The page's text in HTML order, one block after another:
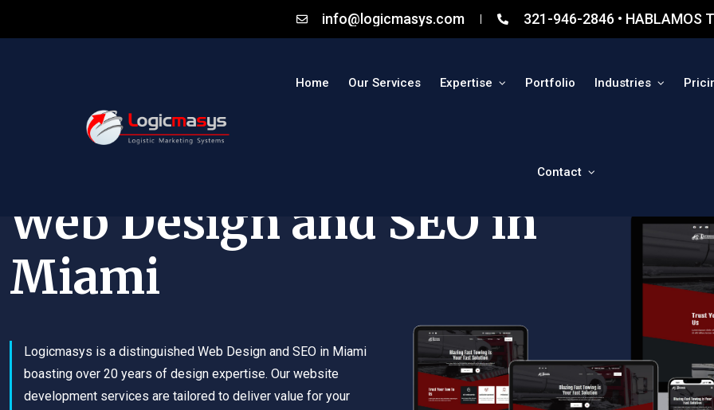
info@logicmasys.com 321-946-2846 • HABLAMOS
Home Our Services Expertise Portfolio Industries
Contact
Web Design and SEO in
Miami
Logicmasys is a distinguished Web Design and SEO in Miami
boasting over 20 years of design expertise. Our website
development services are tailored to deliver value for your